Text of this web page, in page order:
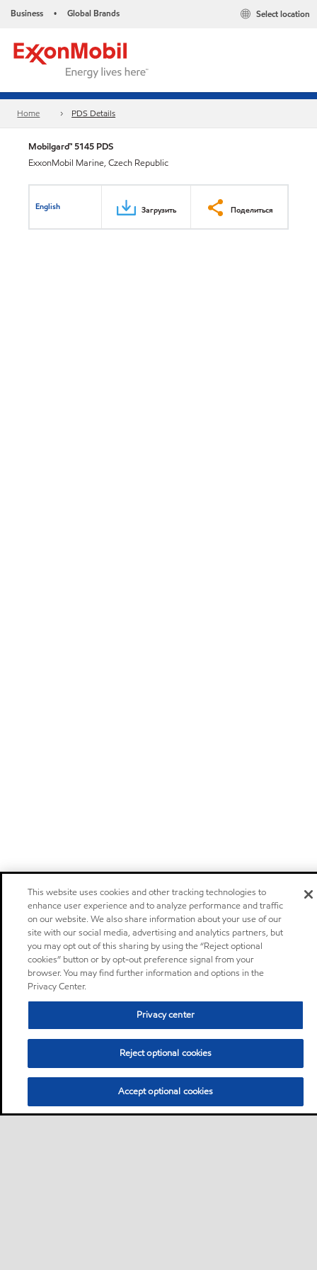
Business • Global Brands Select location
Home PDS Details
Mobilgard™ 5145 PDS
ExxonMobil Marine, Czech Republic
English Загрузить Поделиться
This website uses cookies and other tracking technologies to
enhance user experience and to analyze performance and traffic
on our website. We also share information about your use of our
site with our social media, advertising and analytics partners, but
you may opt out of this sharing by using the “Reject optional
cookies” button or by opt-out preference signal from your
browser. You may find further information and options in the
Privacy Center.
Privacy center
Reject optional cookies
Accept optional cookies